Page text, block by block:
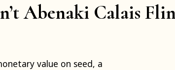
Abenaki Calais
value on seed, a